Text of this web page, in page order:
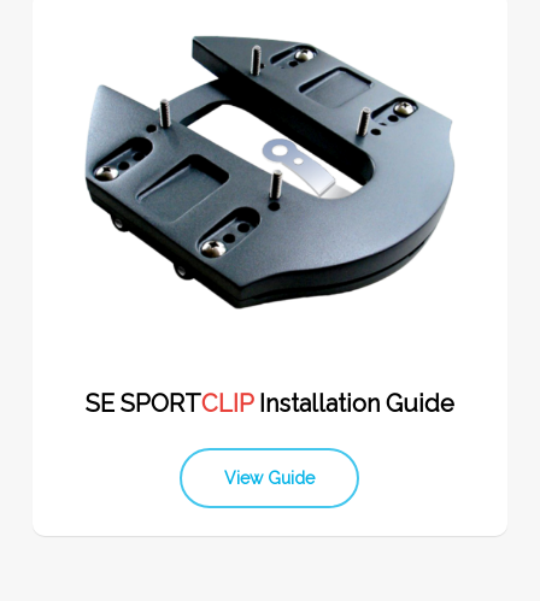
SE SPORTCLIP Installation Guide
View Guide